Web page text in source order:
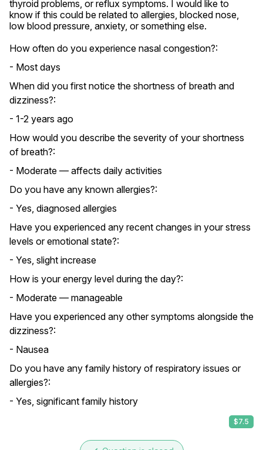
thyroid problems, or reflux symptoms. I would like to
know if this could be related to allergies, blocked nose,
low blood pressure, anxiety, or something else.
How often do you experience nasal congestion?:
- Most days
When did you first notice the shortness of breath and
dizziness?:
- 1-2 years ago
How would you describe the severity of your shortness
of breath?:
- Moderate — affects daily activities
Do you have any known allergies?:
- Yes, diagnosed allergies
Have you experienced any recent changes in your stress
levels or emotional state?:
- Yes, slight increase
How is your energy level during the day?:
- Moderate — manageable
Have you experienced any other symptoms alongside the
dizziness?:
- Nausea
Do you have any family history of respiratory issues or
allergies?:
- Yes, significant family history
$7.5